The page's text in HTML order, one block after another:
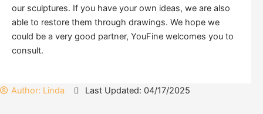
our sculptures. If you have your own ideas, we are also
able to restore them through drawings. We hope we
could be a very good partner, YouFine welcomes you to
consult.
Author: Linda Last Updated: 04/17/2025